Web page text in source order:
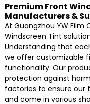
Premium Front
Manufacturers &
At Guangzhou YW Film
Windscreen Tint
Understanding that
we offer customizable
functionality. Our
protection against
factories to ensure our
and come in various